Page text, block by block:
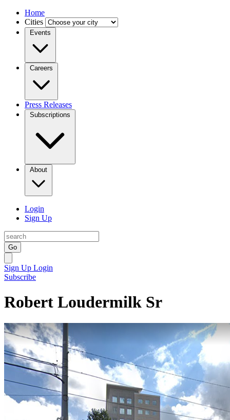
Home
Cities
Events
Careers
Press Releases
Subscriptions
About
Login
Sign Up
Go
Sign Up Login
Subscribe
Robert Loudermilk Sr